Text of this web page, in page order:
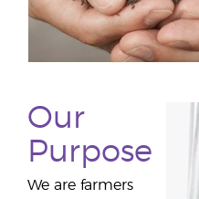
Our
Purpose
We are farmers